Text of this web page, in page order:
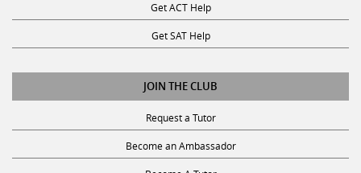
Get ACT Help
Get SAT Help
JOIN THE CLUB
Request a Tutor
Become an Ambassador